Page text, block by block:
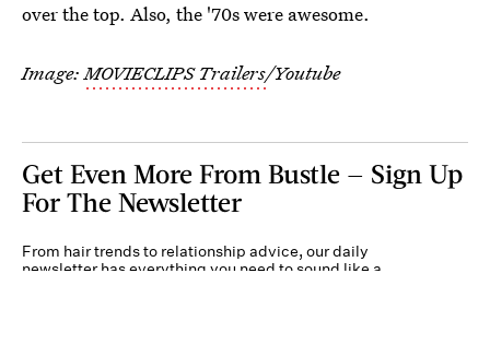
over the top. Also, the '70s were awesome.
Image:MOVIECLIPS Trailers/Youtube
Get Even More From Bustle — Sign Up
For The Newsletter
From hair trends to relationship advice, our daily
newsletter has everything you need to sound like a